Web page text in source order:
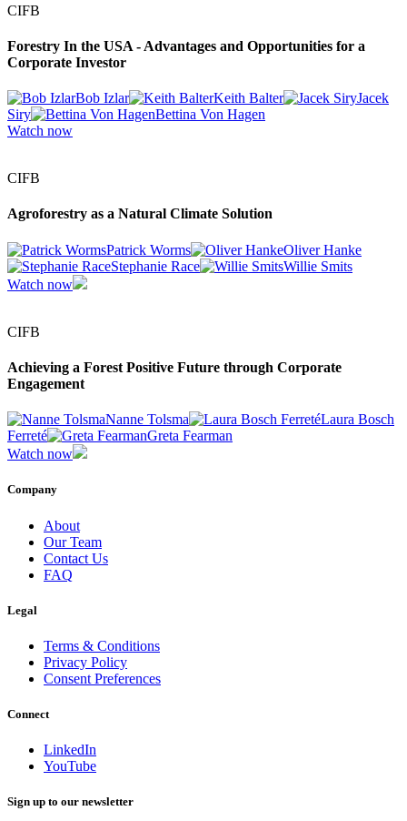
CIFB
Forestry In the USA - Advantages and Opportunities for a
Corporate Investor
Bob Izlar Keith Balter
Jacek
Siry
Bettina Von Hagen
Watch now
CIFB
Agroforestry as a Natural Climate Solution
Patrick Worms
Oliver Hanke
Stephanie Race
Willie Smits
Watch now
CIFB
Achieving a Forest Positive Future through Corporate
Engagement
Nanne Tolsma
Laura Bosch
Ferreté
Greta Fearman
Watch now
Company
About
Our Team
Contact Us
FAQ
Legal
Terms & Conditions
Privacy Policy
Consent Preferences
Connect
LinkedIn
YouTube
Sign up to our newsletter